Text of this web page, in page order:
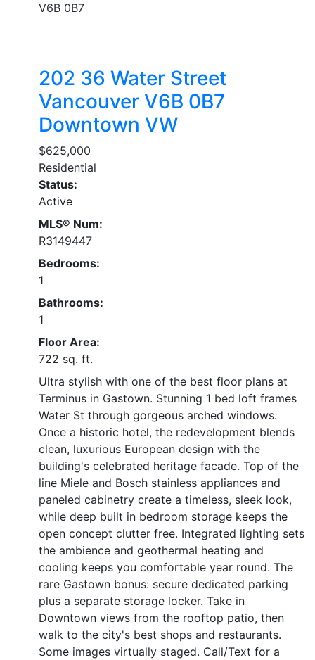
V6B 0B7
202 36 Water Street
Vancouver V6B 0B7
Downtown VW
$625,000
Residential
Status:
Active
MLS® Num:
R3149447
Bedrooms:
1
Bathrooms:
1
Floor Area:
722 sq. ft.
Ultra stylish with one of the best floor plans at
Terminus in Gastown. Stunning 1 bed loft frames
Water St through gorgeous arched windows.
Once a historic hotel, the redevelopment blends
clean, luxurious European design with the
building's celebrated heritage facade. Top of the
line Miele and Bosch stainless appliances and
paneled cabinetry create a timeless, sleek look,
while deep built in bedroom storage keeps the
open concept clutter free. Integrated lighting sets
the ambience and geothermal heating and
cooling keeps you comfortable year round. The
rare Gastown bonus: secure dedicated parking
plus a separate storage locker. Take in
Downtown views from the rooftop patio, then
walk to the city's best shops and restaurants.
Some images virtually staged. Call/Text for a